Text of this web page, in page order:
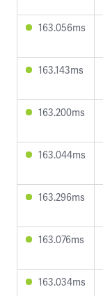
163.056ms
163.143ms
163.200ms
163.044ms
163.296ms
163.076ms
163.034ms